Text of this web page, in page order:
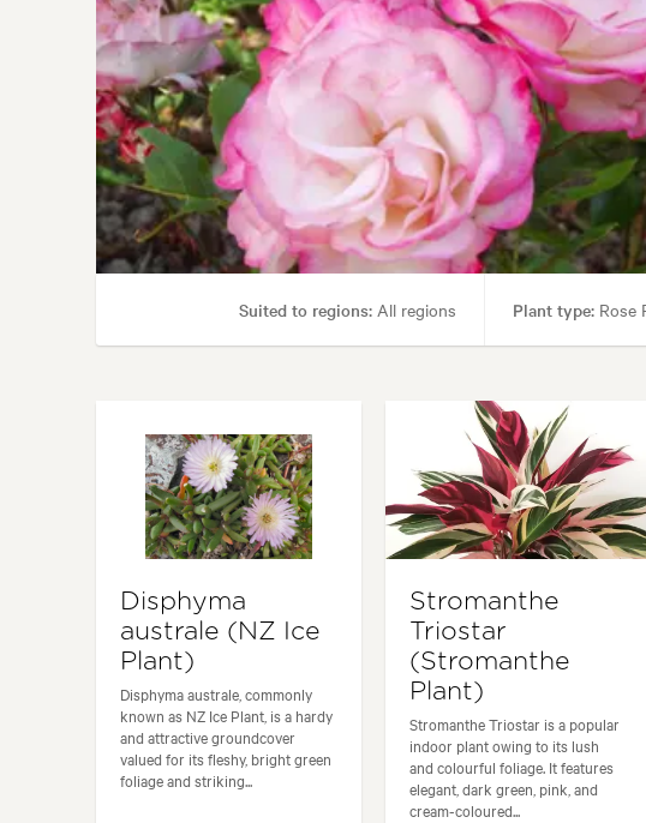
Suited to regions: All regions Plant type: Rose
Disphyma
australe (NZ Ice
Plant)
Disphyma australe, commonly
known as NZ Ice Plant, is a hardy
and attractive groundcover
valued for its fleshy, bright green
foliage and striking...
Stromanthe
Triostar
(Stromanthe
Plant)
Stromanthe Triostar is a popular
indoor plant owing to its lush
and colourful foliage. It features
elegant, dark green, pink, and
cream-coloured...